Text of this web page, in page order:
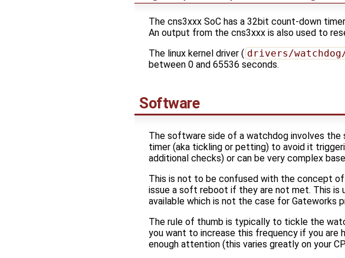
The cns3xxx SoC has a 32bit count-down
An output from the cns3xxx is also used to
The linux kernel driver ( drivers/
between 0 and 65536 seconds.
Software
The software side of a watchdog involves
timer (aka tickling or petting) to avoid it
additional checks) or can be very complex
This is not to be confused with the concept
issue a soft reboot if they are not met. This is
available which is not the case for Gateworks
The rule of thumb is typically to tickle the
you want to increase this frequency if you are
enough attention (this varies greatly on your